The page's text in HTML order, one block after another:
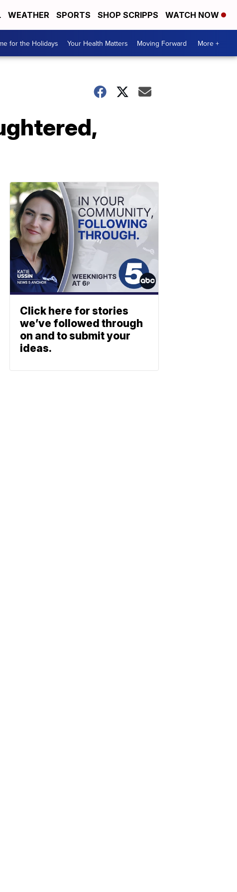
WEATHER SPORTS SHOP SCRIPPS WATCH NOW
for the Holidays Your Health Matters Moving Forward More +
Click here for stories
we’ve followed through
on and to submit your
ideas.